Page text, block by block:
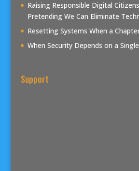
Raising Responsible Digital
Pretending We Can Eliminate
Resetting Systems When a
When Security Depends on a
Support